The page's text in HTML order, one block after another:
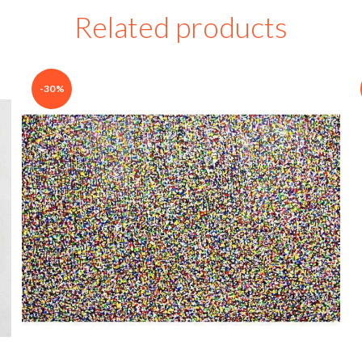
Related products
-30%